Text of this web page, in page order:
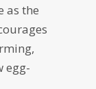
as the
egg-